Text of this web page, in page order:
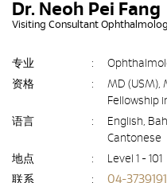
Dr. Neoh Pei Fang
Visiting Consultant
专业 :
资格
:
MD (USM),
Fellowship
语言
:
English,
Cantonese
地点
:
Level 1 - 101
联系
: 04-3739191